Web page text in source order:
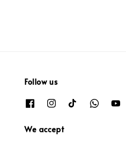
Follow us
We accept